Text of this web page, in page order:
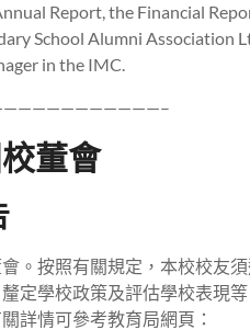
Report, the Financial
School Alumni Association
in the IMC.
董會
。按照有關規定，本校校友
定學校政策及評估學校表現
詳情可參考教育局網頁：